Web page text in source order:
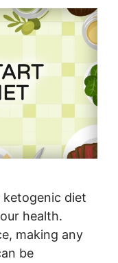
ketogenic diet
health.
making any
be